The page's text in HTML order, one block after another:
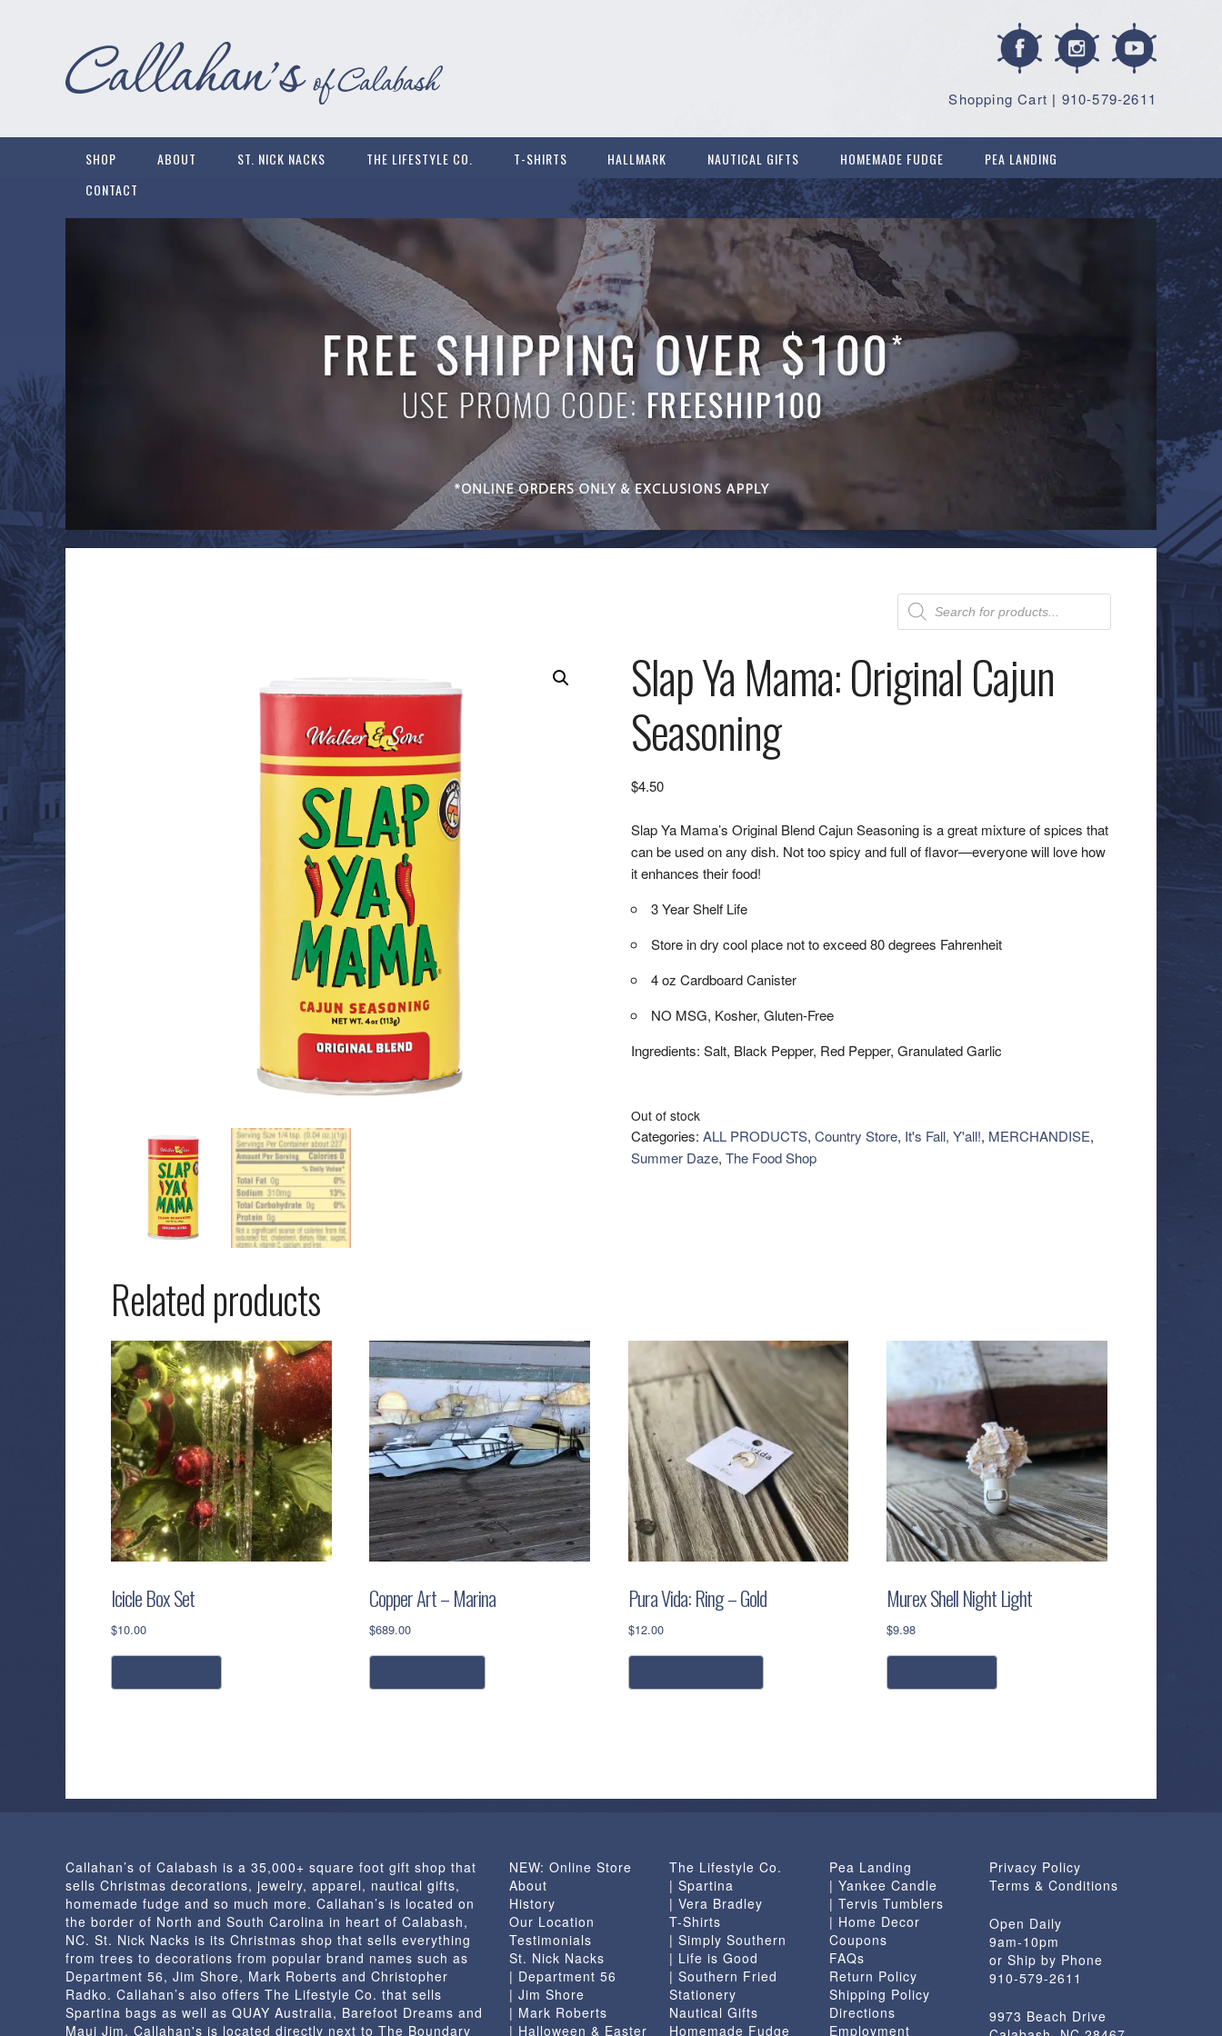
| 910-579-2611
Shopping Cart
SHOP ABOUT ST. NICK NACKS THE LIFESTYLE CO. T-SHIRTS HALLMARK NAUTICAL GIFTS HOMEMADE FUDGE
PEA LANDING
CONTACT
Products
search
Slap Ya Mama: Original Cajun
Seasoning
$4.50
Slap Ya Mama’s Original Blend Cajun Seasoning is a great mixture of spices that
can be used on any dish. Not too spicy and full of flavor—everyone will love how
it enhances their food!
3 Year Shelf Life
Store in dry cool place not to exceed 80 degrees Fahrenheit
4 oz Cardboard Canister
NO MSG, Kosher, Gluten-Free
Ingredients: Salt, Black Pepper, Red Pepper, Granulated Garlic
Out of stock
Categories: ALL PRODUCTS, Country Store, It's Fall, Y'all!, MERCHANDISE,
Summer Daze, The Food Shop
Related products
Icicle Box Set
$10.00
Copper Art – Marina
$689.00
Pura Vida: Ring – Gold
$12.00
This
on
page
Murex Shell Night Light
$9.98
Callahan’s of Calabash is a 35,000+ square foot gift shop that
sells Christmas decorations, jewelry, apparel, nautical gifts,
homemade fudge and so much more. Callahan’s is located on
the border of North and South Carolina in heart of Calabash,
NC. St. Nick Nacks is its Christmas shop that sells everything
from trees to decorations from popular brand names such as
Department 56, Jim Shore, Mark Roberts and Christopher
Radko. Callahan’s also offers The Lifestyle Co. that sells
Spartina bags as well as QUAY Australia, Barefoot Dreams and
Maui Jim. Callahan's is located directly next to The Boundary
NEW: Online Store
About
History
Our Location
Testimonials
St. Nick Nacks
| Department 56
| Jim Shore
| Mark Roberts
| Halloween & Easter
The Lifestyle Co.
| Spartina
| Vera Bradley
T-Shirts
| Simply Southern
| Life is Good
| Southern Fried
Stationery
Nautical Gifts
Homemade Fudge
Pea Landing
| Yankee Candle
| Tervis Tumblers
| Home Decor
Coupons
FAQs
Return Policy
Shipping Policy
Directions
Employment
Privacy Policy
Terms & Conditions
Open Daily
9am-10pm
or Ship by Phone
910-579-2611
9973 Beach Drive